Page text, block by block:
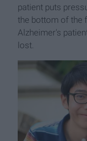
patient puts
the bottom of the
Alzheimer's
lost.